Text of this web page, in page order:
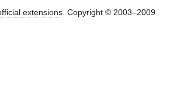
extensions. Copyright © 2003–2009